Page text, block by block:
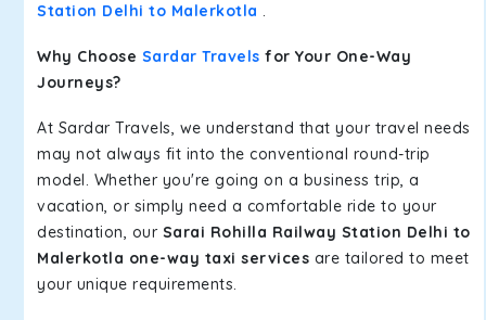
Station Delhi to Malerkotla .
Why Choose Sardar Travels for Your One-Way
Journeys?
At Sardar Travels, we understand that your travel needs
may not always fit into the conventional round-trip
model. Whether you're going on a business trip, a
vacation, or simply need a comfortable ride to your
destination, our Sarai Rohilla Railway Station Delhi to
Malerkotla one-way taxi services are tailored to meet
your unique requirements.